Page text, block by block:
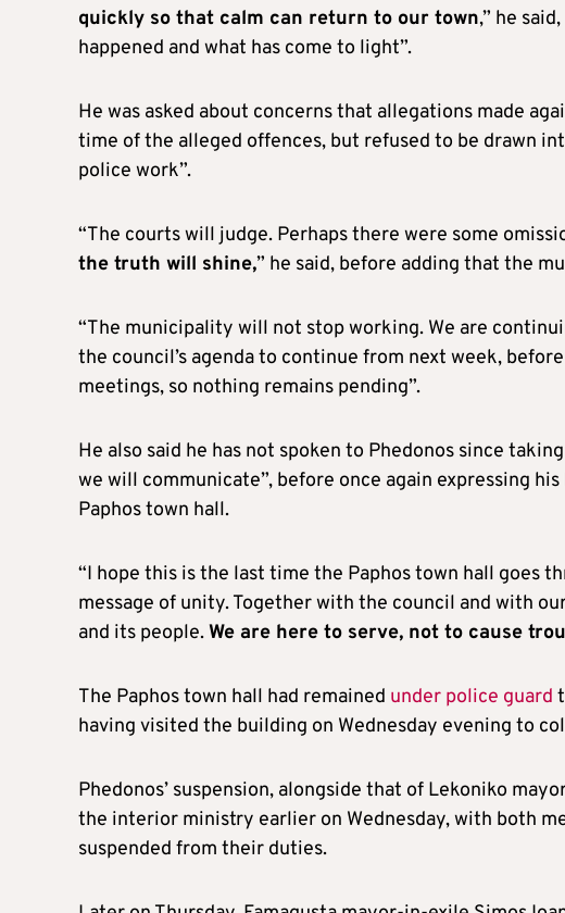
quickly so that calm can return to our town,” he
happened and what has come to light”.
He was asked about concerns that allegations made
time of the alleged offences, but refused to be drawn
police work”.
“The courts will judge. Perhaps there were some
the truth will shine,” he said, before adding that the
“The municipality will not stop working. We are
the council’s agenda to continue from next week,
meetings, so nothing remains pending”.
He also said he has not spoken to Phedonos since
we will communicate”, before once again expressing
Paphos town hall.
“I hope this is the last time the Paphos town hall goes
message of unity. Together with the council and with
and its people.We are here to serve, not to cause
The Paphos town hall had remained under police guard
having visited the building on Wednesday evening to
Phedonos’ suspension, alongside that of Lekoniko
the interior ministry earlier on Wednesday, with both
suspended from their duties.